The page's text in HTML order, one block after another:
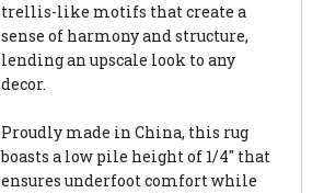
trellis-like motifs that create a
sense of harmony and structure,
lending an upscale look to any
decor.
Proudly made in China, this rug
boasts a low pile height of 1/4" that
ensures underfoot comfort while